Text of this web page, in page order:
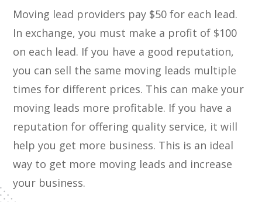
Moving lead providers pay $50 for each lead.
In exchange, you must make a profit of $100
on each lead. If you have a good reputation,
you can sell the same moving leads multiple
times for different prices. This can make your
moving leads more profitable. If you have a
reputation for offering quality service, it will
help you get more business. This is an ideal
way to get more moving leads and increase
your business.